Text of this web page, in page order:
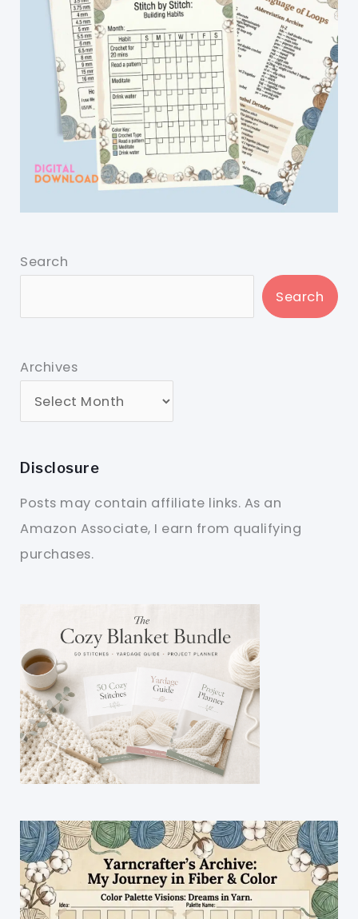
Search
Search
Archives
Disclosure
Posts may contain affiliate links. As an
Amazon Associate, I earn from qualifying
purchases.